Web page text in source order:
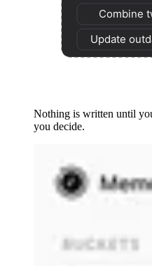
Nothing is written until
you decide.